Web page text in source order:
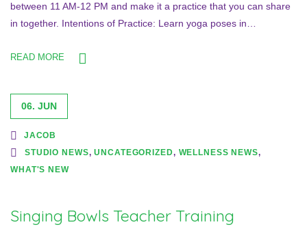
between 11 AM-12 PM and make it a practice that you can share
in together. Intentions of Practice: Learn yoga poses in…
READ MORE
06. JUN
JACOB
STUDIO NEWS,UNCATEGORIZED, WELLNESS NEWS,
WHAT'S NEW
Singing Bowls Teacher Training